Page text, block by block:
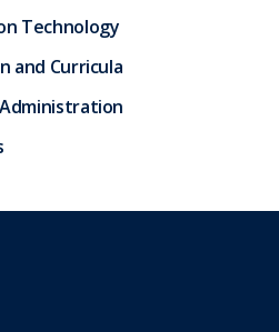
Technology
and Curricula